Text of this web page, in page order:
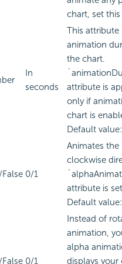
chart, set this
In
seconds
This attribute
animation
the chart.
attribute is
only if
chart is
Default
0/1
Animates
clockwise
attribute is
Default
0/1
Instead of
animation,
alpha
displays your